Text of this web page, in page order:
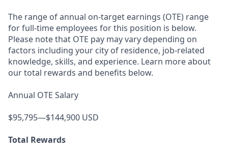
The range of annual on-target earnings (OTE) range
for full-time employees for this position is below.
Please note that OTE pay may vary depending on
factors including your city of residence, job-related
knowledge, skills, and experience. Learn more about
our total rewards and benefits below.
Annual OTE Salary
$95,795—$144,900 USD
Total Rewards